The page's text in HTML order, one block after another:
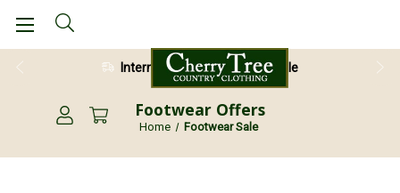
International Shipping Available
Footwear Offers
Home Footwear Sale